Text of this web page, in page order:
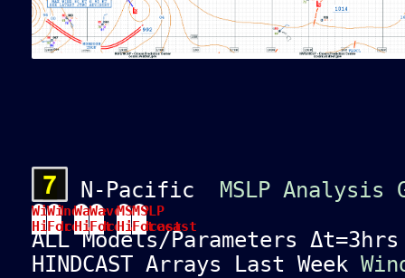
N-Pacific MSLP Analysis
Wind
Hindcast
Wind
Forecast
Wave
Hindcast
Wave
Forecast
MSLP
Hindcast
MSLP
Forecast
ALL Models/Parameters
HINDCAST Arrays Last Week